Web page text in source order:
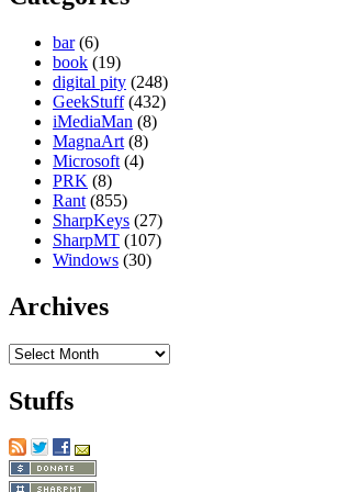
bar(6)
book (19)
digital pity (248)
GeekStuff(432)
iMediaMan (8)
MagnaArt (8)
Microsoft (4)
PRK (8)
Rant (855)
SharpKeys (27)
SharpMT (107)
Windows (30)
Archives
Archives
Stuffs